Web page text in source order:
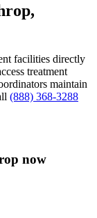
facilities directly
treatment
maintain
(888) 368-3288
now